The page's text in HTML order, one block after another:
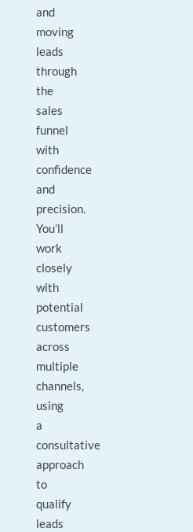
and
moving
leads
through
the
sales
funnel
with
confidence
and
precision.
You’ll
work
closely
with
potential
customers
across
multiple
channels,
using
a
consultative
approach
to
qualify
leads